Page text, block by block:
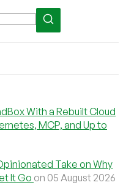
With a Rebuilt Cloud
MCP, and Up to
Take on Why
It Go on 05 August 2026